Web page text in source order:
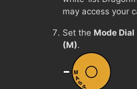
may access your
Set the Mode Dial
(M).